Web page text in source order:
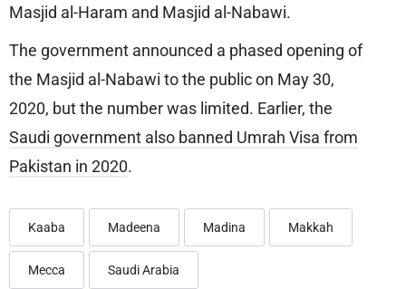
Masjid al-Haram and Masjid al-Nabawi.
The government announced a phased opening of
the Masjid al-Nabawi to the public on May 30,
2020, but the number was limited. Earlier, the
Saudi government also banned Umrah Visa from
Pakistan in 2020.
Kaaba Madeena Madina Makkah
Mecca Saudi Arabia